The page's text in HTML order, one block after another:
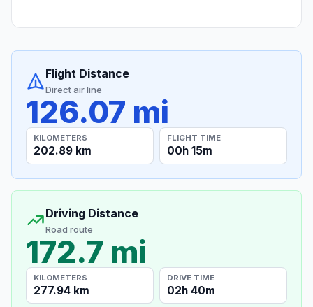
Flight Distance
Direct air line
126.07 mi
KILOMETERS
202.89 km
FLIGHT TIME
00h 15m
Driving Distance
Road route
172.7 mi
KILOMETERS
277.94 km
DRIVE TIME
02h 40m